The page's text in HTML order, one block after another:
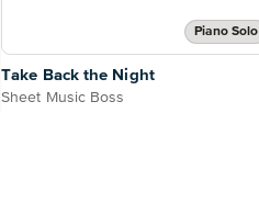
Piano Solo
Take Back the Night
Sheet Music Boss